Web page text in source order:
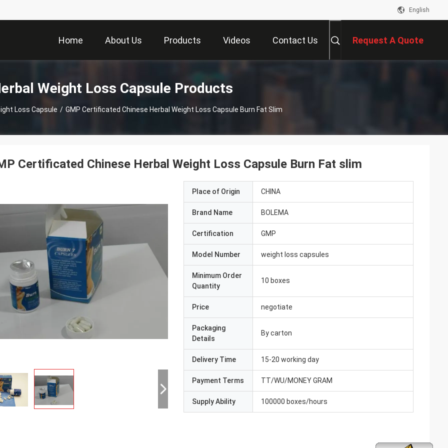
English
Home About Us Products Videos Contact Us Request A Quote
Weight Loss Capsule Products
Loss Capsule / GMP Certificated Chinese Herbal Weight Loss Capsule Burn Fat Slim
Certificated Chinese Herbal Weight Loss Capsule Burn Fat slim
Place of Origin CHINA
Brand Name BOLEMA
Certification GMP
Model Number weight loss capsules
Minimum Order
Quantity
10 boxes
Price negotiate
Packaging
Details
By carton
Delivery Time 15-20 working day
Payment Terms TT/WU/MONEY GRAM
Supply Ability 100000 boxes/hours